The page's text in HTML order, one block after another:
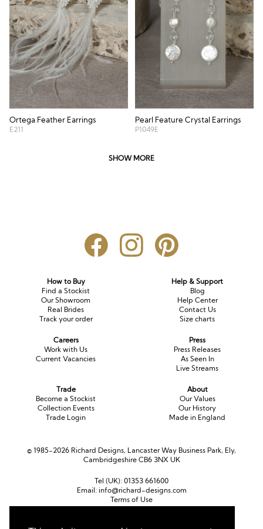
Ortega Feather Earrings
E211
Pearl Feature Crystal Earrings
P1049E
SHOW MORE
How to Buy
Find a Stockist
Our Showroom
Real Brides
Track your order
Help & Support
Blog
Help Center
Contact Us
Size charts
Careers
Work with Us
Current Vacancies
Press
Press Releases
As Seen In
Live Streams
Trade
Become a Stockist
Collection Events
Trade Login
About
Our Values
Our History
Made in England
© 1985-2026 Richard Designs, Lancaster Way Business Park, Ely,
Cambridgeshire CB6 3NX UK
Tel (UK): 01353 661600
Email: info@richard-designs.com
Terms of Use
Cookie Policy